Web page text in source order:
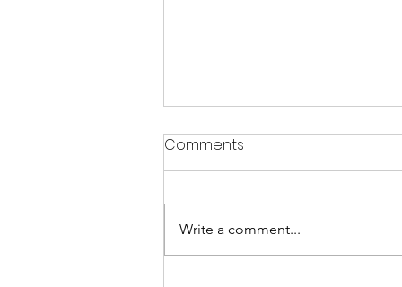
CRYSTALS & JEWELLERY
Comments
Write a comment...